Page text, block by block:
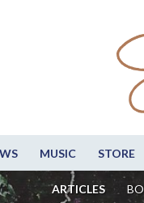
MUSIC STORE
ARTICLES